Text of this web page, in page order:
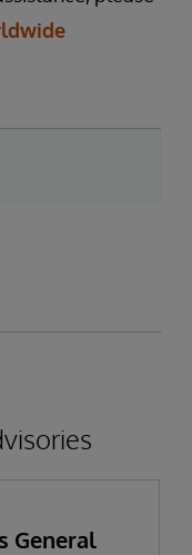
General